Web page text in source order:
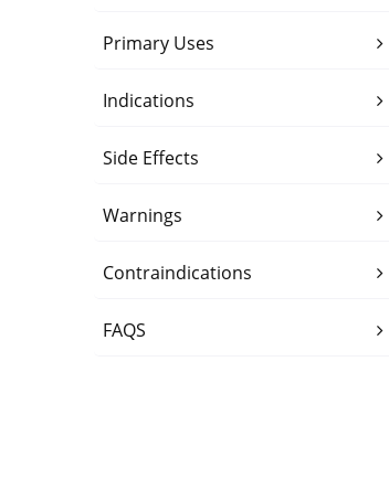
Primary Uses
Indications
Side Effects
Warnings
Contraindications
FAQS